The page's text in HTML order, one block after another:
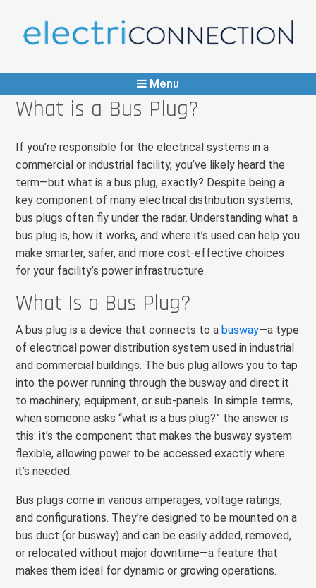
Any Part, Immediate Supply
Menu
What is a Bus Plug?
If you’re responsible for the electrical systems in a
commercial or industrial facility, you’ve likely heard the
term—but what is a bus plug, exactly? Despite being a
key component of many electrical distribution systems,
bus plugs often fly under the radar. Understanding what a
bus plug is, how it works, and where it’s used can help you
make smarter, safer, and more cost-effective choices
for your facility’s power infrastructure.
What Is a Bus Plug?
A bus plug is a device that connects to abusway—a type
of electrical power distribution system used in industrial
and commercial buildings. The bus plug allows you to tap
into the power running through the busway and direct it
to machinery, equipment, or sub-panels. In simple terms,
when someone asks “what is a bus plug?” the answer is
this: it’s the component that makes the busway system
flexible, allowing power to be accessed exactly where
it’s needed.
Bus plugs come in various amperages, voltage ratings,
and configurations. They’re designed to be mounted on a
bus duct (or busway) and can be easily added, removed,
or relocated without major downtime—a feature that
makes them ideal for dynamic or growing operations.